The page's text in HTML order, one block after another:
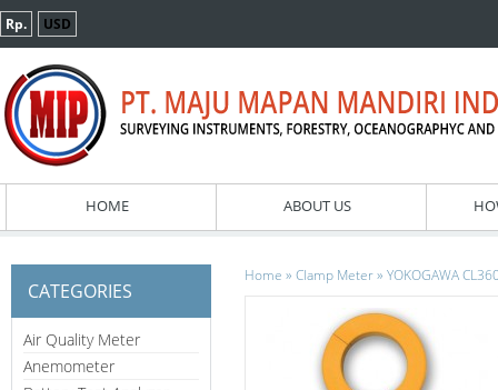
Rp. USD
HOME ABOUT US
CATEGORIES
Air Quality Meter
Anemometer
Home » Clamp Meter» YOKOGAWA